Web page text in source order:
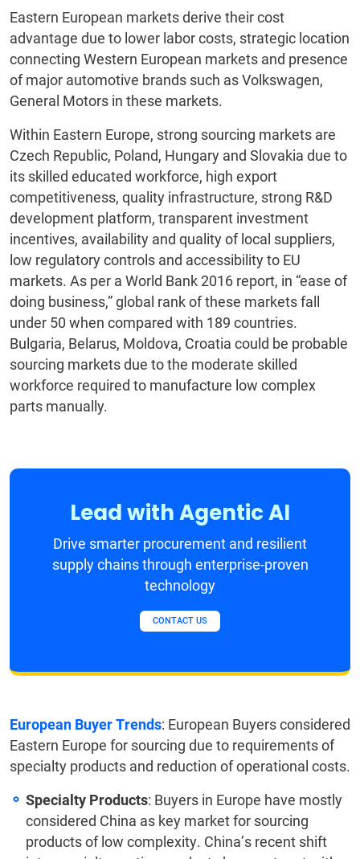
Eastern European markets derive their cost
advantage due to lower labor costs, strategic location
connecting Western European markets and presence
of major automotive brands such as Volkswagen,
General Motors in these markets.
Within Eastern Europe, strong sourcing markets are
Czech Republic, Poland, Hungary and Slovakia due to
its skilled educated workforce, high export
competitiveness, quality infrastructure, strong R&D
development platform, transparent investment
incentives, availability and quality of local suppliers,
low regulatory controls and accessibility to EU
markets. As per a World Bank 2016 report, in “ease of
doing business,” global rank of these markets fall
under 50 when compared with 189 countries.
Bulgaria, Belarus, Moldova, Croatia could be probable
sourcing markets due to the moderate skilled
workforce required to manufacture low complex
parts manually.
Lead with Agentic AI
Drive smarter procurement and resilient
supply chains through enterprise-proven
technology
CONTACT US
European Buyer Trends: European Buyers considered
Eastern Europe for sourcing due to requirements of
specialty products and reduction of operational costs.
Specialty Products: Buyers in Europe have mostly
considered China as key market for sourcing
products of low complexity. China’s recent shift